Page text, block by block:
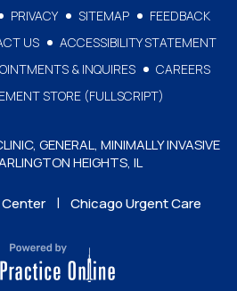
PRIVACY SITEMAP
FEEDBACK
US
ACCESSIBILITY STATEMENT
& INQUIRES
CAREERS
STORE (FULLSCRIPT)
GENERAL, MINIMALLY INVASIVE
HEIGHTS, IL
| Chicago Urgent Care